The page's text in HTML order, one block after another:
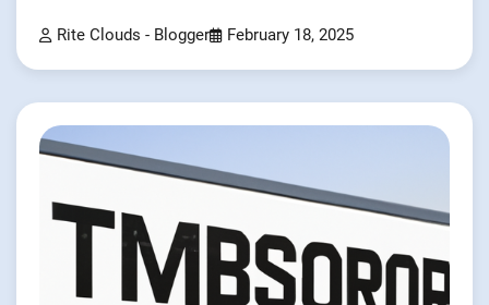
Rite Clouds - Blogger February 18, 2025